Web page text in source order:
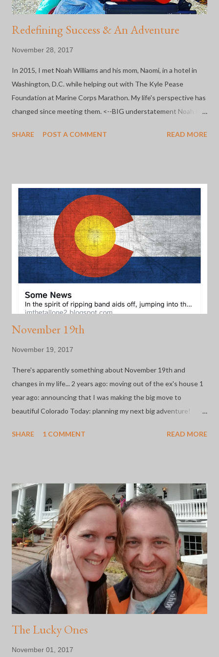
Redefining Success & An Adventure
November 28, 2017
In 2015, I met Noah Williams and his mom, Naomi, in a hotel in
Washington, D.C. while helping out with The Kyle Pease
Foundation at Marine Corps Marathon. My life's perspective has
changed since meeting them. <--BIG understatement Noah has
single. day. he is not defined by them. In fact, Noah is redefining
and that toothy grin of his is simply the best. His mama isn't so
bad, either. She allows me to take her kid at any time and literally
run without question or hesitation. A great "happenstance" to
all of this is that she has become one of my closest friends. To
date, I've completed 2 half marathons with these two and
announced my retirement in the middle of each one because
running is not my fa...
SHARE POST A COMMENT READ MORE
November 19th
November 19, 2017
There's apparently something about November 19th and
changes in my life... 2 years ago: moving out of the ex's house 1
year ago: announcing that I was making the big move to
beautiful Colorado Today: planning my next big adventure!
finally feeling like a settled human being. So, I've decided that
athlete here in Colorado in support of The Kyle Pease
Foundation !! I've learned enough about myself that I will not
agree to push myself hard physically for any length of time
unless there is another person who is behind the WHY. Doing
this in partnership with another athlete who necessarily
wouldn't be able to otherwise, is enough to get my ass off my
couch and get it done! Details are still being worke...
SHARE 1 COMMENT READ MORE
The Lucky Ones
November 01, 2017